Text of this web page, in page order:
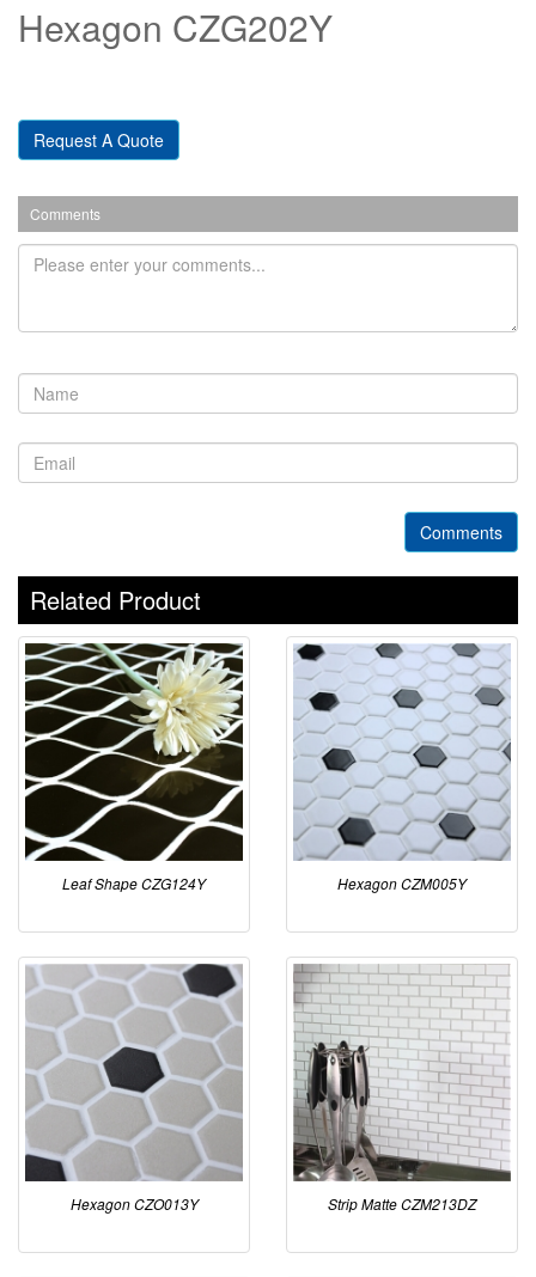
Hexagon CZG202Y
Request A Quote
Comments
Comments
Related Product
Leaf Shape CZG124Y Hexagon CZM005Y
Hexagon CZO013Y Strip Matte CZM213DZ